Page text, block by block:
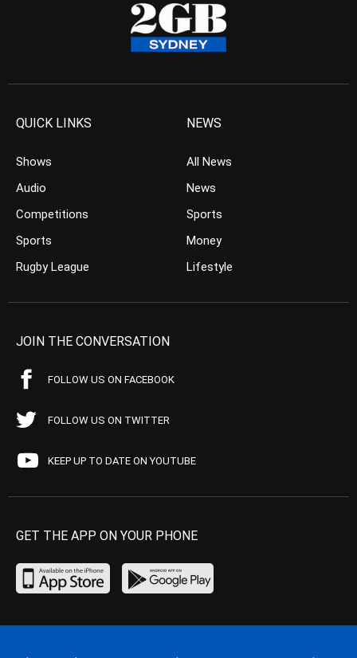
QUICK LINKS
Shows
Audio
Competitions
Sports
Rugby League
NEWS
All News
News
Sports
Money
Lifestyle
JOIN THE CONVERSATION
FOLLOW US ON FACEBOOK
FOLLOW US ON TWITTER
KEEP UP TO DATE ON YOUTUBE
GET THE APP ON YOUR PHONE